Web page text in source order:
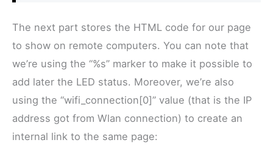
The next part stores the HTML code for our page
to show on remote computers. You can note that
we’re using the “%s” marker to make it possible to
add later the LED status. Moreover, we’re also
using the “wifi_connection[0]” value (that is the IP
address got from Wlan connection) to create an
internal link to the same page: